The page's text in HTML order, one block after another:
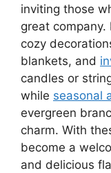
inviting those
great
cozy
blankets, and
candles or
while seasonal
evergreen
charm. With
become a
and delicious